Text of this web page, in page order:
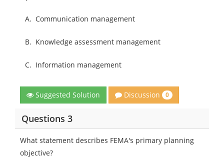
A. Communication management
B. Knowledge assessment management
C. Information management
Suggested Solution Discussion 0
Questions 3
What statement describes FEMA's primary planning
objective?